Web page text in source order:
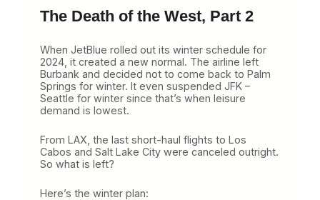
The Death of the West, Part 2
When JetBlue rolled out its winter schedule for
2024, it created a new normal. The airline left
Burbank and decided not to come back to Palm
Springs for winter. It even suspended JFK –
Seattle for winter since that’s when leisure
demand is lowest.
From LAX, the last short-haul flights to Los
Cabos and Salt Lake City were canceled outright.
So what is left?
Here’s the winter plan: